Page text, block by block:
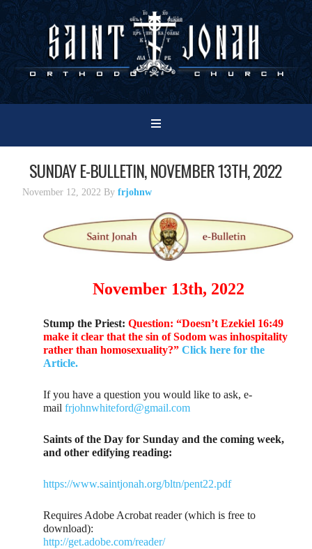
SUNDAY E-BULLETIN, NOVEMBER 13TH, 2022
November 12, 2022 Byfrjohnw
November 13th, 2022
Stump the Priest: Question: “Doesn’t Ezekiel 16:49
make it clear that the sin of Sodom was inhospitality
rather than homosexuality?” Click here for the
Article.
If you have a question you would like to ask, e-
mailfrjohnwhiteford@gmail.com
Saints of the Day for Sunday and the coming week,
and other edifying reading:
https://www.saintjonah.org/bltn/pent22.pdf
Requires Adobe Acrobat reader (which is free to
download):
http://get.adobe.com/reader/